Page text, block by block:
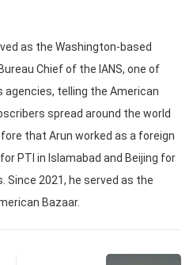
as the Washington-based
Chief of the IANS, one of
agencies, telling the American
spread around the world
that Arun worked as a foreign
PTI in Islamabad and Beijing for
Since 2021, he served as the
Bazaar.